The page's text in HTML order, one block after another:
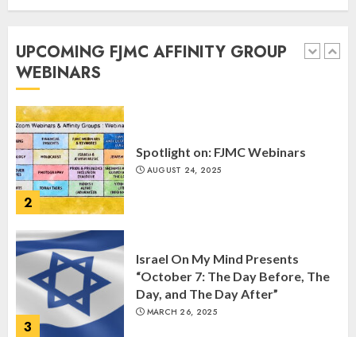
UPCOMING FJMC AFFINITY GROUP
WEBINARS
1
SEPTEMBER 25, 2025
2
Spotlight on: FJMC Webinars
AUGUST 24, 2025
3
Israel On My Mind Presents
“October 7: The Day Before, The
Day, and The Day After”
MARCH 26, 2025